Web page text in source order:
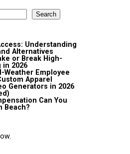
Search
Understanding
Alternatives
or Break High-
in 2026
Weather Employee
Apparel
Generators in 2026
Can You
Beach?